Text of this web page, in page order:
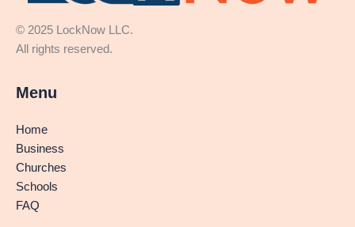
© 2025 LockNow LLC.
All rights reserved.
Menu
Home
Business
Churches
Schools
FAQ